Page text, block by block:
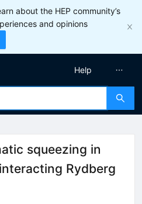
about the HEP community’s
and opinions
Help
squeezing in
Rydberg